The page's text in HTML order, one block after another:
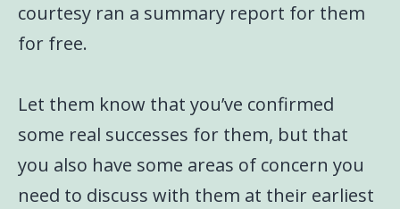
courtesy ran a summary report for them
for free.
Let them know that you’ve confirmed
some real successes for them, but that
you also have some areas of concern you
need to discuss with them at their earliest